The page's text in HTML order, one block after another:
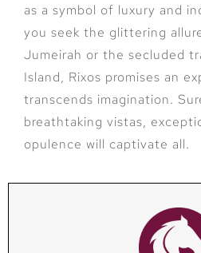
as a symbol of luxury and
you seek the glittering
Jumeirah or the secluded
Island, Rixos promises an
transcends imagination.
breathtaking vistas,
opulence will captivate all.